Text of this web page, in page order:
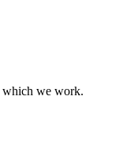
which we work.